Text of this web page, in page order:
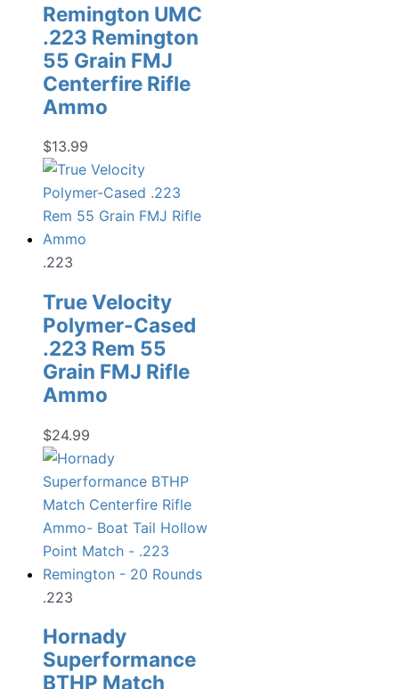
Remington UMC
.223 Remington
55 Grain FMJ
Centerfire Rifle
Ammo
$13.99
.223
True Velocity
Polymer-Cased
.223 Rem 55
Grain FMJ Rifle
Ammo
$24.99
.223
Hornady
Superformance
BTHP Match